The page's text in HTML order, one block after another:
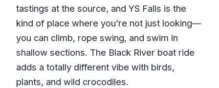
tastings at the source, and YS Falls is the
kind of place where you’re not just looking—
you can climb, rope swing, and swim in
shallow sections. The Black River boat ride
adds a totally different vibe with birds,
plants, and wild crocodiles.